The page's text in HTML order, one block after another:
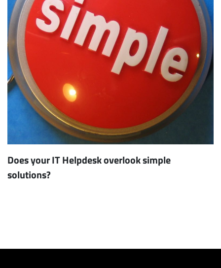
Does your IT Helpdesk overlook simple
solutions?